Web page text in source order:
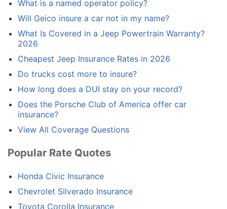
What is a named operator policy?
Will Geico insure a car not in my name?
What Is Covered in a Jeep Powertrain Warranty?
2026
Cheapest Jeep Insurance Rates in 2026
Do trucks cost more to insure?
How long does a DUI stay on your record?
Does the Porsche Club of America offer car
insurance?
View All Coverage Questions
Popular Rate Quotes
Honda Civic Insurance
Chevrolet Silverado Insurance
Toyota Corolla Insurance